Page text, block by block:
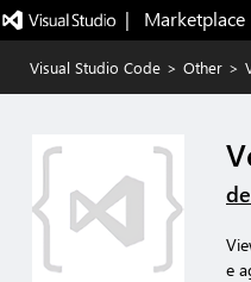
|   Marketplace
Visual Studio Code > Other >
e